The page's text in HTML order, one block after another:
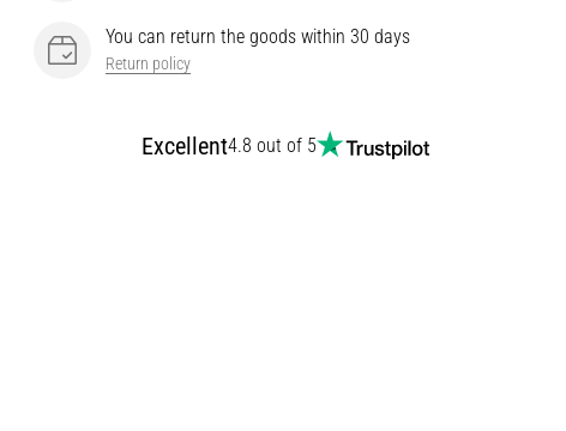
You can return the goods within 30 days
Return policy
Excellent4.8 out of 5